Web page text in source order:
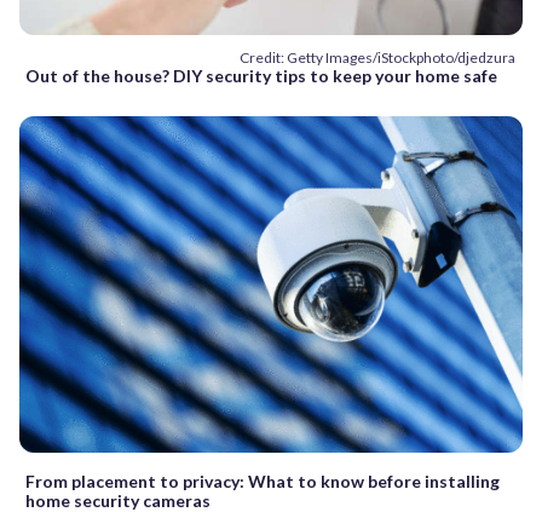
Credit: Getty Images/iStockphoto/djedzura
Out of the house? DIY security tips to keep your home safe
From placement to privacy: What to know before installing
home security cameras